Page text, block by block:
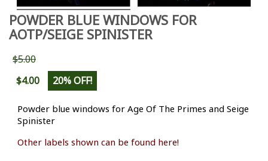
POWDER BLUE WINDOWS FOR
AOTP/SEIGE SPINISTER
$5.00
$4.00
20% OFF!
Powder blue windows for Age Of The Primes and Seige
Spinister
Other labels shown can be found here!